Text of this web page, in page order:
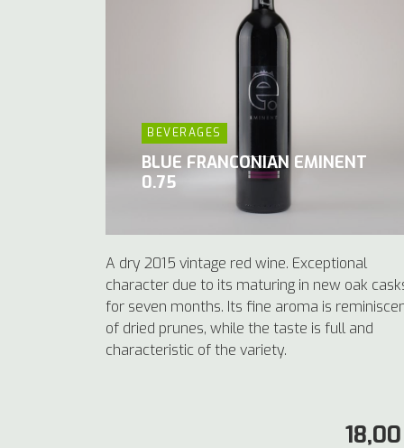
BEVERAGES
BLUE FRANCONIAN EMINENT
0.75
A dry 2015 vintage red wine. Exceptional
character due to its maturing in new oak
for seven months. Its fine aroma is
of dried prunes, while the taste is full and
characteristic of the variety.